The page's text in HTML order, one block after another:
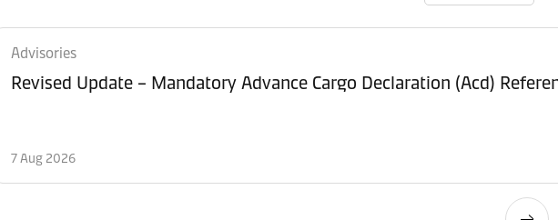
Advisories
Revised Update – Mandatory Advance Cargo Declaration (Acd)
7 Aug 2026